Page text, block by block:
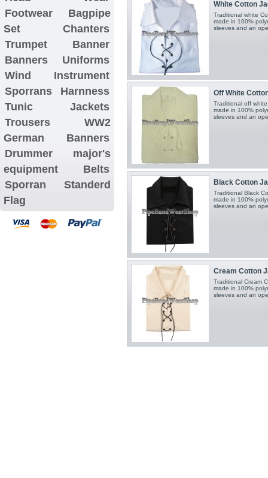
Footwear
Bagpipe
Set
Chanters
Trumpet Banner
Banners
Uniforms
Wind Instrument
Sporrans
Harnness
Tunic Jackets
Trousers
WW2
German Banners
Drummer major's
equipment
Belts
Sporran
Standerd
Flag
White Cotton
Traditional white
made in 100%
sleeves and an
Off White
Traditional off
made in 100%
sleeves and an
Black Cotton
Traditional Black
made in 100%
sleeves and an
Cream Cotton
Traditional Cream
made in 100%
sleeves and an